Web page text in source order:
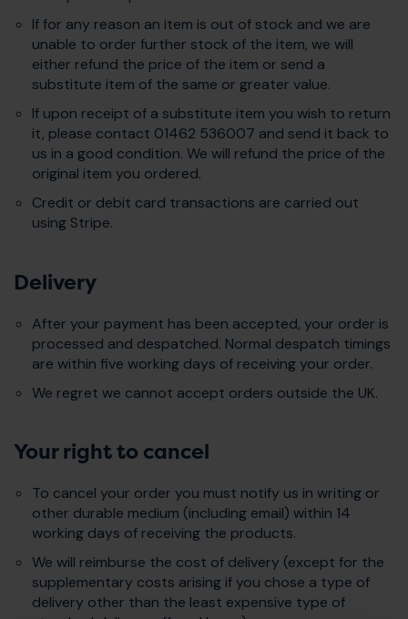
If for any reason an item is out of stock and we are
unable to order further stock of the item, we will
either refund the price of the item or send a
substitute item of the same or greater value.
If upon receipt of a substitute item you wish to return
it, please contact 01462 536007 and send it back to
us in a good condition. We will refund the price of the
original item you ordered.
Credit or debit card transactions are carried out
using Stripe.
Delivery
After your payment has been accepted, your order is
processed and despatched. Normal despatch timings
are within five working days of receiving your order.
We regret we cannot accept orders outside the UK.
Your right to cancel
To cancel your order you must notify us in writing or
other durable medium (including email) within 14
working days of receiving the products.
We will reimburse the cost of delivery (except for the
supplementary costs arising if you chose a type of
delivery other than the least expensive type of